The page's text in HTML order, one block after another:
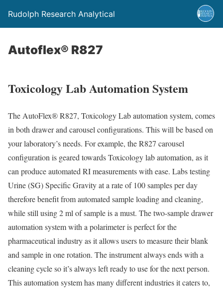
Rudolph Research Analytical
Autoflex® R827
Toxicology Lab Automation System
The AutoFlex® R827, Toxicology Lab automation system, comes
in both drawer and carousel configurations. This will be based on
your laboratory’s needs. For example, the R827 carousel
configuration is geared towards Toxicology lab automation, as it
can produce automated RI measurements with ease. Labs testing
Urine (SG) Specific Gravity at a rate of 100 samples per day
therefore benefit from automated sample loading and cleaning,
while still using 2 ml of sample is a must. The two-sample drawer
automation system with a polarimeter is perfect for the
pharmaceutical industry as it allows users to measure their blank
and sample in one rotation. The instrument always ends with a
cleaning cycle so it’s always left ready to use for the next person.
This automation system has many different industries it caters to,